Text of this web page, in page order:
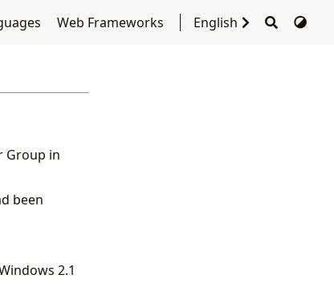
Web Frameworks English
Group in
been
2.1